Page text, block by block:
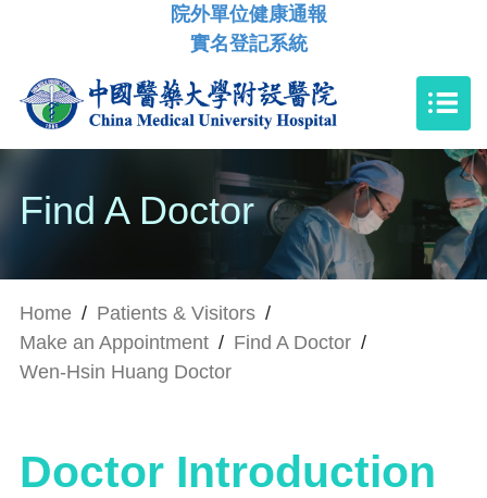
院外單位健康通報
實名登記系統
Find A Doctor
Home / Patients & Visitors /
Make an Appointment / Find A Doctor /
Wen-Hsin Huang Doctor
Doctor Introduction